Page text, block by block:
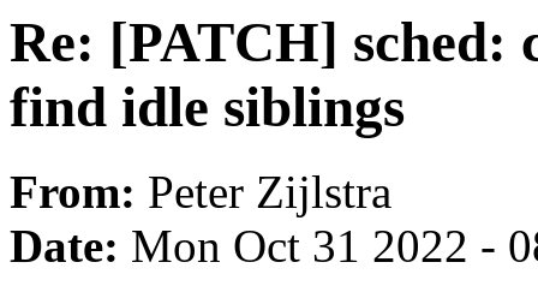
Re: [PATCH] sched:
find idle siblings
From: Peter Zijlstra
Date: Mon Oct 31 2022 -